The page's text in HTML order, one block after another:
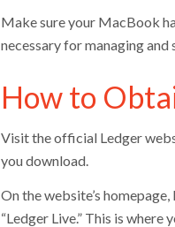
Make sure your MacBook
necessary for managing
How to
Visit the official Ledger
you download.
On the website’s
“Ledger Live.” This is